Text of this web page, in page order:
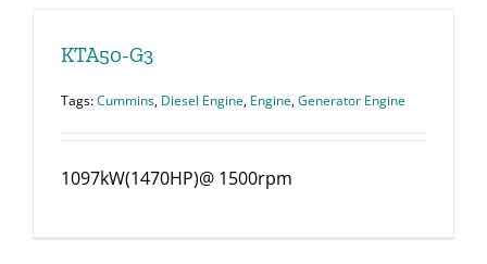
KTA50-G3
Tags:Cummins, Diesel Engine, Engine,Generator Engine
1097kW(1470HP)@ 1500rpm